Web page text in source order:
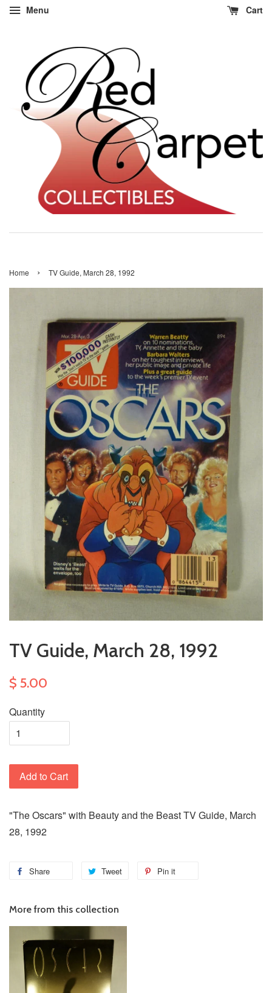
Menu Cart
Home › TV Guide, March 28, 1992
TV Guide, March 28, 1992
$ 5.00
Quantity
Add to Cart
"The Oscars" with Beauty and the Beast TV Guide, March
28, 1992
Share Tweet Pin it
More from this collection